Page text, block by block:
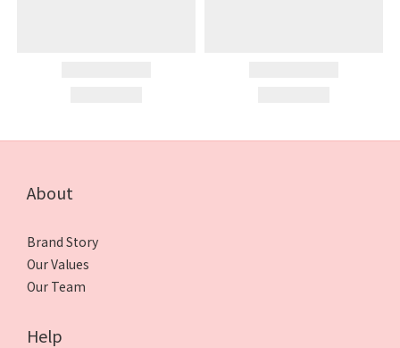
About
Brand Story
Our Values
Our Team
Help